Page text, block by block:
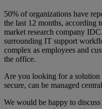
50% of organizations have
the last 12 months, according
market research company
surrounding IT support
complex as employees and
the office.
Are you looking for a solution
secure, can be managed
We would be happy to